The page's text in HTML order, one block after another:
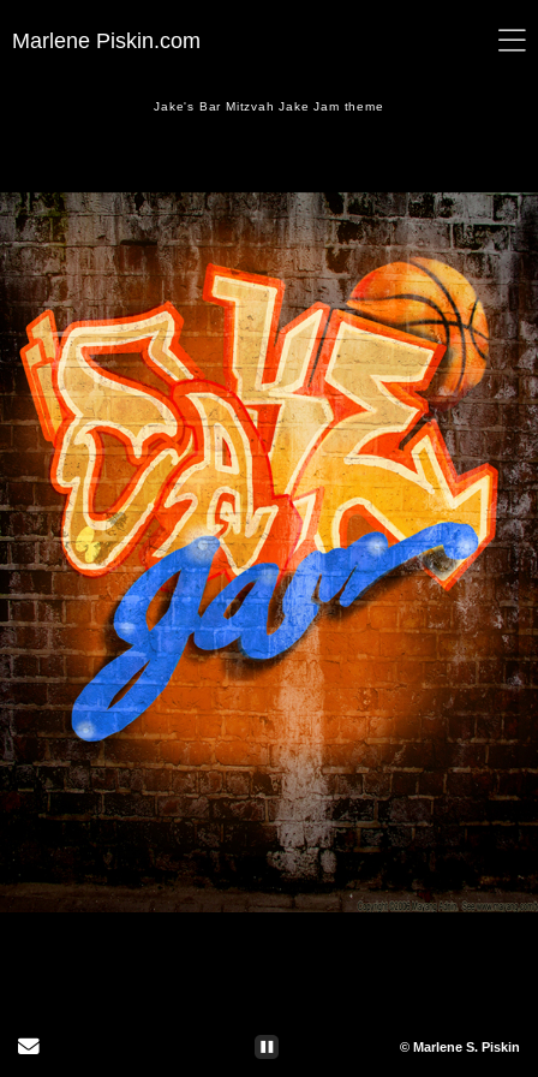
Marlene Piskin.com
Jake's Bar Mitzvah Jake Jam theme
Send Email © Marlene S. Piskin